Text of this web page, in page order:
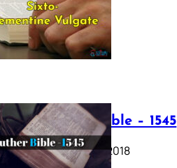
Vulgate
July 12, 2025
Luther Bible – 1545
October 17, 2018